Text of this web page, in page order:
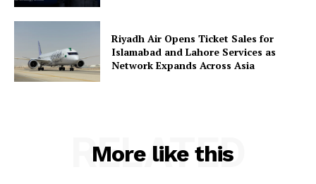
Riyadh Air Opens Ticket Sales for
Islamabad and Lahore Services as
Network Expands Across Asia
More like this
RELATED